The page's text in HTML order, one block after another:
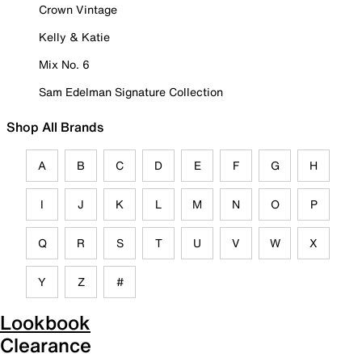
Crown Vintage
Kelly & Katie
Mix No. 6
Sam Edelman Signature Collection
Shop All Brands
A B C D E F G H
I J K L M N O P
Q R S T U V W X
Y Z #
Lookbook
Clearance